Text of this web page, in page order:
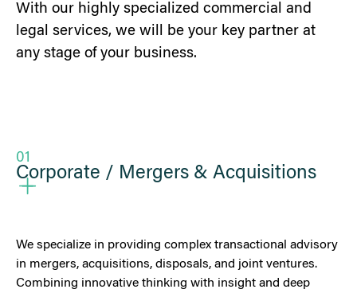
With our highly specialized commercial and
legal services, we will be your key partner at
any stage of your business.
01
Corporate / Mergers & Acquisitions
We specialize in providing complex transactional advisory
in mergers, acquisitions, disposals, and joint ventures.
Combining innovative thinking with insight and deep